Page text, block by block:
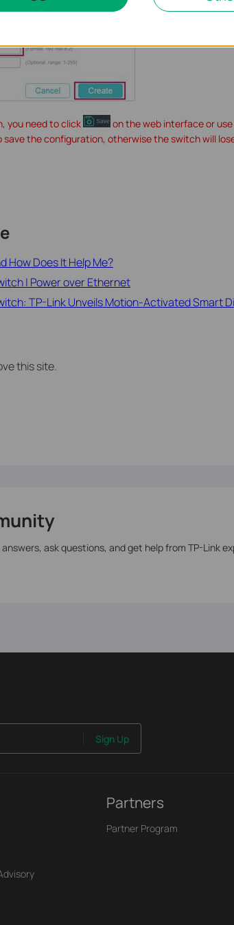
you need to click on the web interface or
save the configuration, otherwise the switch will
How Does It Help Me?
| Power over Ethernet
TP-Link Unveils Motion-Activated Smart
this site.
ask questions, and get help from TP-Link
Sign Up
Partners
Partner Program